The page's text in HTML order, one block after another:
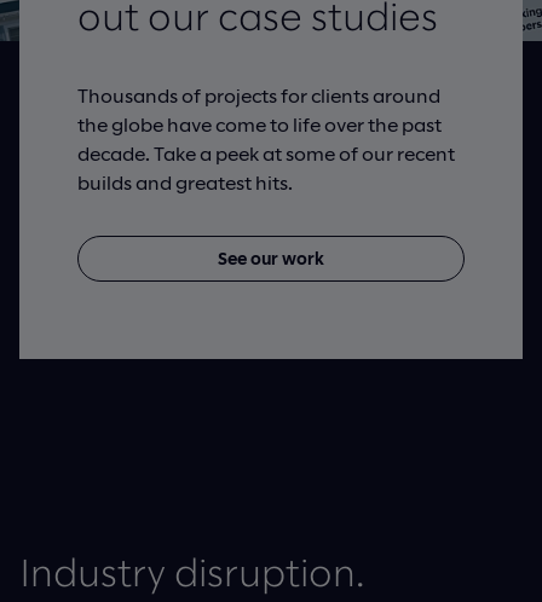
out our case studies
Thousands of projects for clients around
the globe have come to life over the past
decade. Take a peek at some of our recent
builds and greatest hits.
See our work
Industry disruption.